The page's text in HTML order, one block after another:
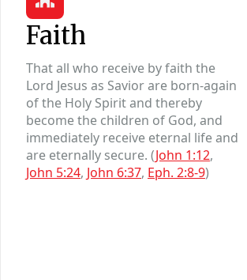
Faith
That all who receive by faith the
Lord Jesus as Savior are born-again
of the Holy Spirit and thereby
become the children of God, and
immediately receive eternal life and
are eternally secure. (John 1:12,
John 5:24, John 6:37, Eph. 2:8-9)